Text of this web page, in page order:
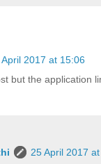
April 2017 at 15:06
but the application
25 April 2017